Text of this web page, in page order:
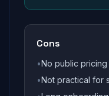
Cons
•No public
•Not practical for